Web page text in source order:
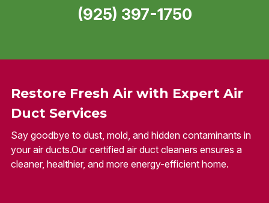
Restore Fresh Air with Expert Air
Duct Services
Say goodbye to dust, mold, and hidden contaminants in
your air ducts.Our certified air duct cleaners ensures a
cleaner, healthier, and more energy-efficient home.
(925) 397-1750